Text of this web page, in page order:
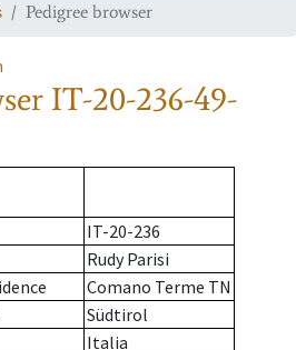
Pedigree browser
IT-20-236-49-
IT-20-236
Rudy Parisi
Comano Terme TN
Südtirol
Italia